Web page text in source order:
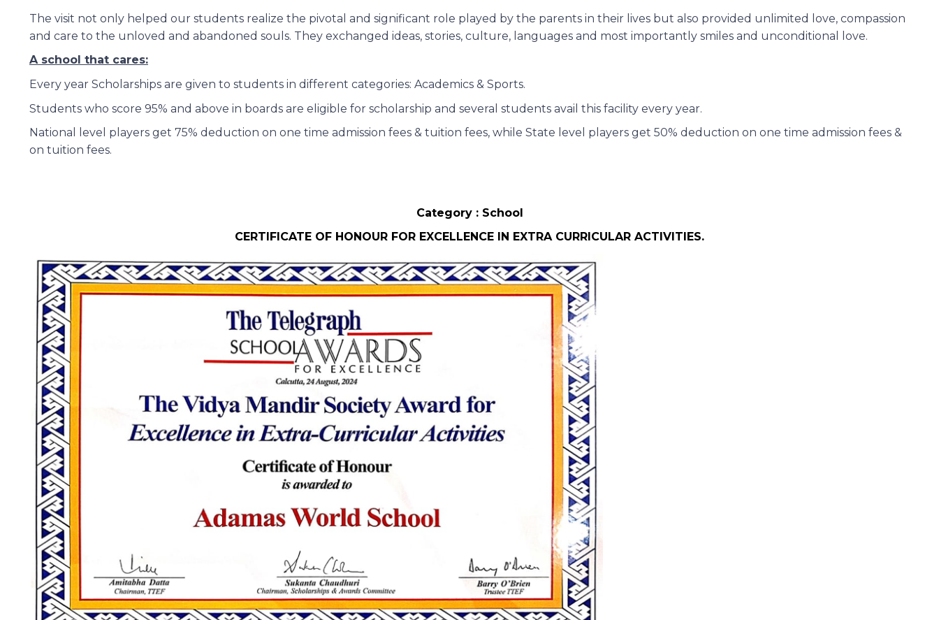
The visit not only helped our students realize the pivotal and significant role played by the parents in their lives but also provided unlimited love, compassion
and care to the unloved and abandoned souls. They exchanged ideas, stories, culture, languages and most importantly smiles and unconditional love.
A school that cares:
Every year Scholarships are given to students in different categories: Academics & Sports.
Students who score 95% and above in boards are eligible for scholarship and several students avail this facility every year.
National level players get 75% deduction on one time admission fees & tuition fees, while State level players get 50% deduction on one time admission fees &
on tuition fees.
Category : School
CERTIFICATE OF HONOUR FOR EXCELLENCE IN EXTRA CURRICULAR ACTIVITIES.